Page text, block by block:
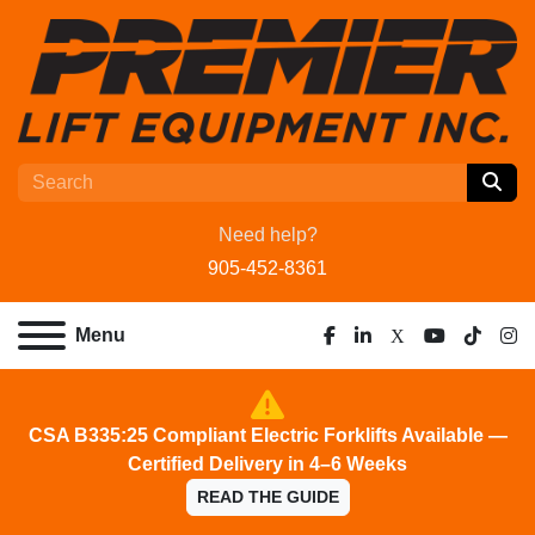
Need help?
905-452-8361
Menu
facebook
linkedin
x youtube
tiktok
CSA B335:25 Compliant Electric Forklifts Available —
Certified Delivery in 4–6 Weeks
READ THE GUIDE